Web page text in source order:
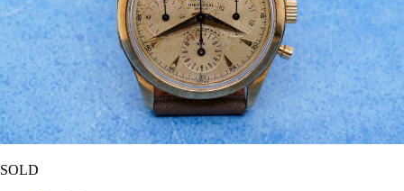
SOLD